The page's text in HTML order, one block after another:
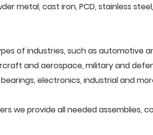
metal, cast iron, PCD, stainless steel,
of industries, such as automotive
and aerospace, military and
electronics, industrial and
we provide all needed assemblies,